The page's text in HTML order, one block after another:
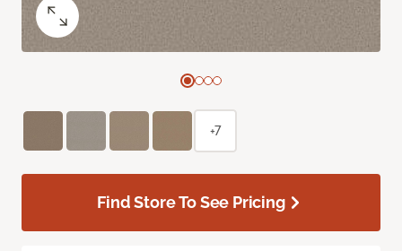
+7
Find Store To See Pricing